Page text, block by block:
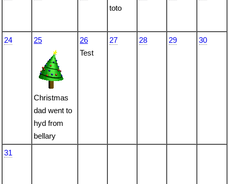
toto
24 25
Christmas
dad went to
hyd from
bellary
26
Test
27 28 29 30
31